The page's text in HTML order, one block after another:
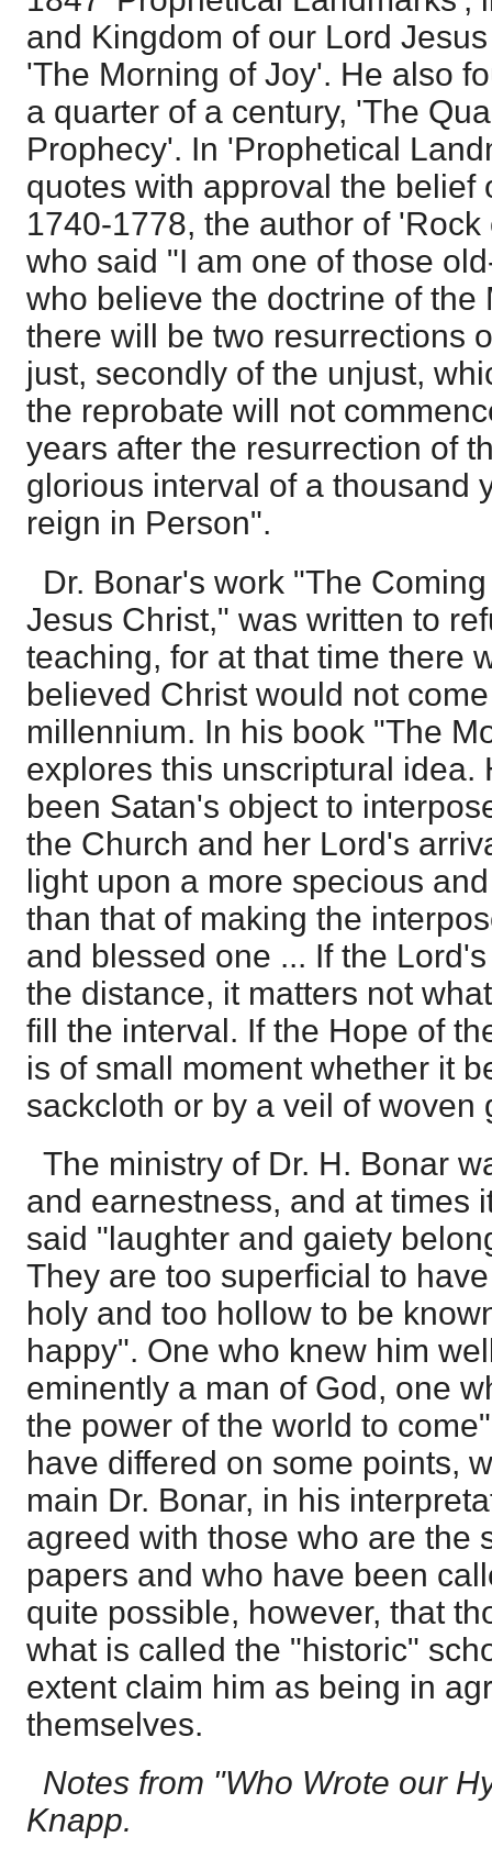
and Kingdom of our Lord
'The Morning of Joy'. He also
a quarter of a century, 'The
Prophecy'. In 'Prophetical
quotes with approval the belief
1740-1778, the author of
who said "I am one of those
who believe the doctrine of the
there will be two resurrections
just, secondly of the unjust,
the reprobate will not
years after the resurrection of
glorious interval of a thousand
reign in Person".
Dr. Bonar's work "The
Jesus Christ," was written to
teaching, for at that time there
believed Christ would not
millennium. In his book "The
explores this unscriptural idea.
been Satan's object to
the Church and her Lord's
light upon a more specious
than that of making the
and blessed one ... If the
the distance, it matters not
fill the interval. If the Hope of
is of small moment whether it
sackcloth or by a veil of woven
The ministry of Dr. H. Bonar
and earnestness, and at times
said "laughter and gaiety
They are too superficial to
holy and too hollow to be
happy". One who knew him
eminently a man of God, one
the power of the world to
have differed on some points,
main Dr. Bonar, in his
agreed with those who are the
papers and who have been
quite possible, however, that
what is called the "historic"
extent claim him as being in
themselves.
Notes from "Who Wrote our
Knapp.